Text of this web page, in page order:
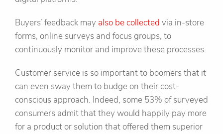
Buyers’ feedback may also be collected via in-store
forms, online surveys and focus groups, to
continuously monitor and improve these processes.
Customer service is so important to boomers that it
can even sway them to budge on their cost-
conscious approach. Indeed, some 53% of surveyed
consumers admit that they would happily pay more
for a product or solution that offered them superior